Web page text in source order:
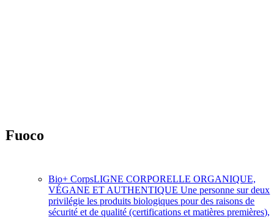
Fuoco
Bio+ CorpsLIGNE CORPORELLE ORGANIQUE,
VÉGANE ET AUTHENTIQUE Une personne sur deux
privilégie les produits biologiques pour des raisons de
sécurité et de qualité (certifications et matières premières),